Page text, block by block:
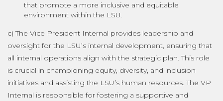
that promote a more inclusive and equitable
environment within the LSU.
c) The Vice President Internal provides leadership and
oversight for the LSU’s internal development, ensuring that
all internal operations align with the strategic plan. This role
is crucial in championing equity, diversity, and inclusion
initiatives and assisting the LSU’s human resources. The VP
Internal is responsible for fostering a supportive and